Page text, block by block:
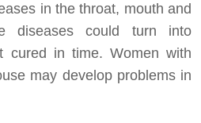
in the throat, mouth and
diseases could turn into
cured in time. Women with
may develop problems in